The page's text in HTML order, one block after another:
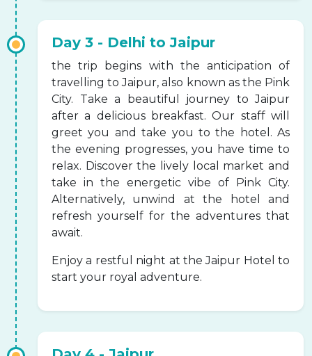
Day 3 - Delhi to Jaipur
the trip begins with the anticipation of
travelling to Jaipur, also known as the Pink
City. Take a beautiful journey to Jaipur
after a delicious breakfast. Our staff will
greet you and take you to the hotel. As
the evening progresses, you have time to
relax. Discover the lively local market and
take in the energetic vibe of Pink City.
Alternatively, unwind at the hotel and
refresh yourself for the adventures that
await.
Enjoy a restful night at the Jaipur Hotel to
start your royal adventure.